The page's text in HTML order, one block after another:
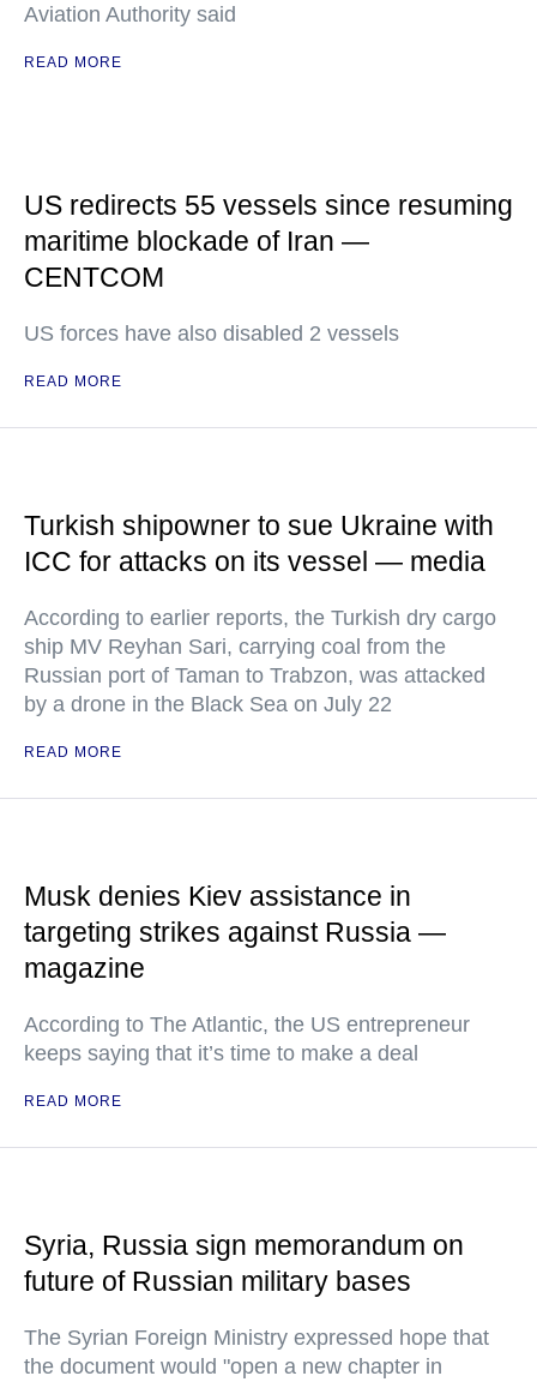
Aviation Authority said
READ MORE
US redirects 55 vessels since resuming
maritime blockade of Iran —
CENTCOM
US forces have also disabled 2 vessels
READ MORE
Turkish shipowner to sue Ukraine with
ICC for attacks on its vessel — media
According to earlier reports, the Turkish dry cargo
ship MV Reyhan Sari, carrying coal from the
Russian port of Taman to Trabzon, was attacked
by a drone in the Black Sea on July 22
READ MORE
Musk denies Kiev assistance in
targeting strikes against Russia —
magazine
According to The Atlantic, the US entrepreneur
keeps saying that it’s time to make a deal
READ MORE
Syria, Russia sign memorandum on
future of Russian military bases
The Syrian Foreign Ministry expressed hope that
the document would "open a new chapter in